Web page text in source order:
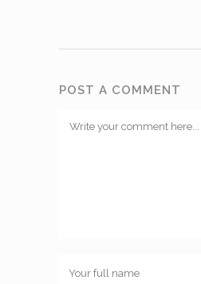
POST A COMMENT